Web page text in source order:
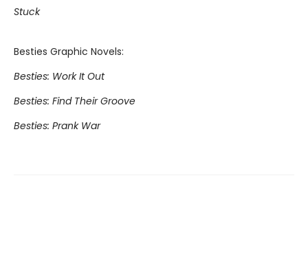
Stuck
Besties Graphic Novels:
Besties: Work It Out
Besties: Find Their Groove
Besties: Prank War